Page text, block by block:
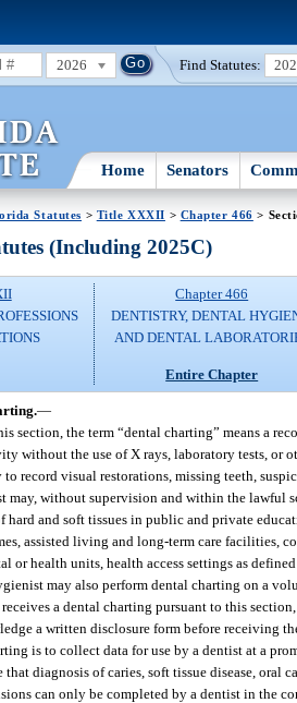
2026 Find Statutes:
Home Senators
Statutes > Title XXXII > Chapter 466 >
(Including 2025C)
Chapter 466
DENTISTRY, DENTAL
AND DENTAL
Entire Chapter
—
section, the term “dental charting” means a
without the use of X rays, laboratory tests, or
to record visual restorations, missing teeth,
may, without supervision and within the lawful
hard and soft tissues in public and private
assisted living and long-term care facilities,
or health units, health access settings as
may also perform dental charting on a
a dental charting pursuant to this
a written disclosure form before receiving
is to collect data for use by a dentist at a
that diagnosis of caries, soft tissue disease, oral
can only be completed by a dentist in the